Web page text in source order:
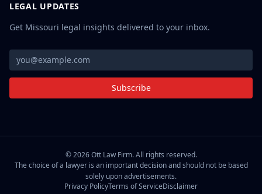
LEGAL UPDATES
Get Missouri legal insights delivered to your inbox.
Subscribe
©2026Ott Law Firm. All rights reserved.
The choice of a lawyer is an important decision and should not be based
solely upon advertisements.
Privacy PolicyTerms of ServiceDisclaimer